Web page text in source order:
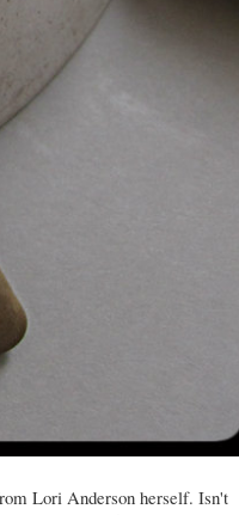
Lori Anderson herself. Isn't